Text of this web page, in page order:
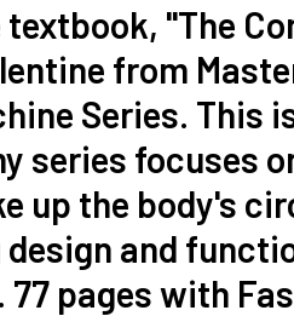
"The
from
Series. This
series focuses
up the body's
and
pages with